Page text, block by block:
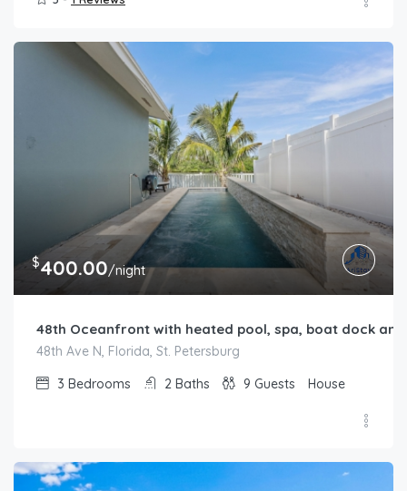
$400.00/night
48th Oceanfront with heated pool, spa, boat dock
48th Ave N, Florida, St. Petersburg
3 Bedrooms 2 Baths 9 Guests House